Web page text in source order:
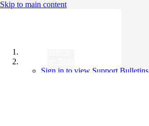
Skip to main content
Sign in to view Support Bulletins